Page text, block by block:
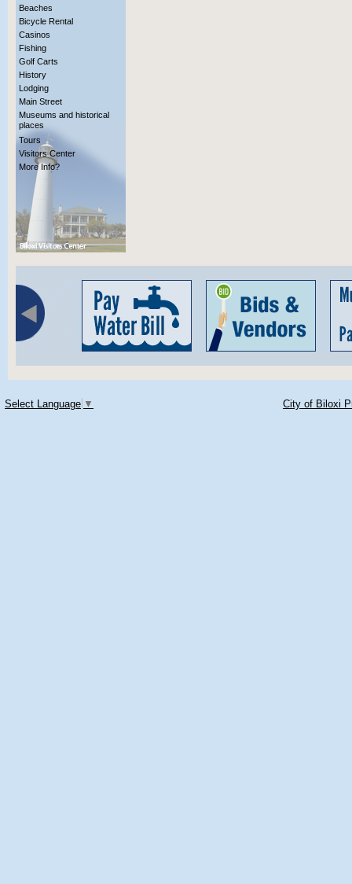
Beaches
Bicycle Rental
Casinos
Fishing
Golf Carts
History
Lodging
Main Street
Museums and historical
places
Tours
Visitors Center
More Info?
Select Language ▼ City of Biloxi